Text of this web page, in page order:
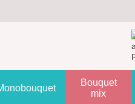
Bouquet
mix